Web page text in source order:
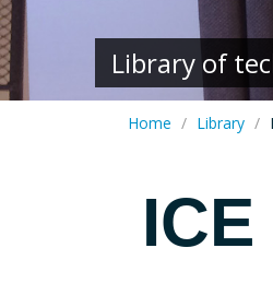
Library of
Home Library